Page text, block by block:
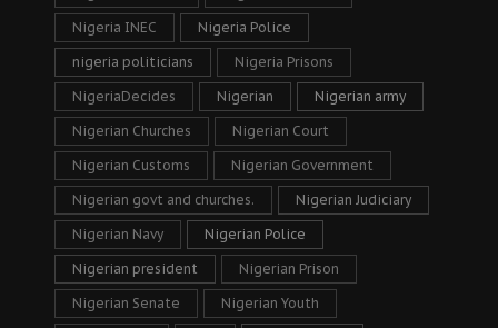
Nigeria INEC Nigeria Police
nigeria politicians Nigeria Prisons
NigeriaDecides Nigerian Nigerian army
Nigerian Churches Nigerian Court
Nigerian Customs Nigerian Government
Nigerian govt and churches. Nigerian Judiciary
Nigerian Navy Nigerian Police
Nigerian president Nigerian Prison
Nigerian Senate Nigerian Youth